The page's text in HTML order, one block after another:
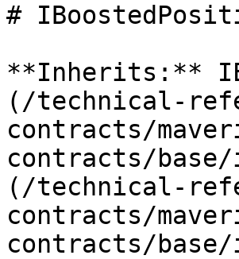
#
**Inherits:**
(/technical-
contracts/
contracts/
(/technical-
contracts/
contracts/